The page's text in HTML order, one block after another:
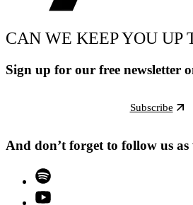
CAN WE KEEP YOU UP
Sign up for our free newsletter
Subscribe
And don’t forget to follow us as